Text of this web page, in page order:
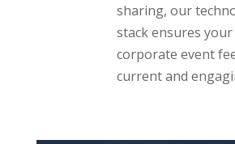
sharing, our
stack ensures your
corporate event
current and